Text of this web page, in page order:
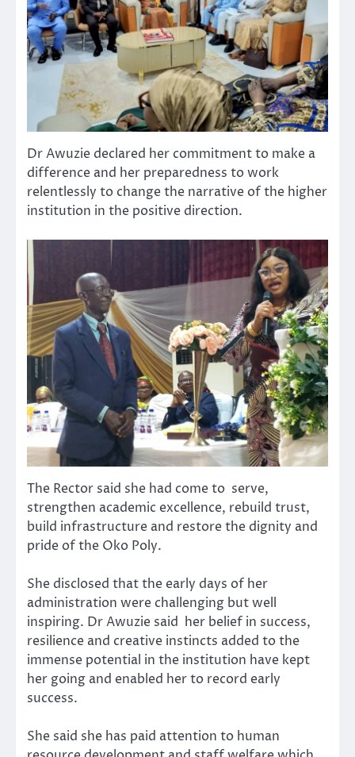
Dr Awuzie declared her commitment to make a
difference and her preparedness to work
relentlessly to change the narrative of the higher
institution in the positive direction.
The Rector said she had come to serve,
strengthen academic excellence, rebuild trust,
build infrastructure and restore the dignity and
pride of the Oko Poly.
She disclosed that the early days of her
administration were challenging but well
inspiring. Dr Awuzie said her belief in success,
resilience and creative instincts added to the
immense potential in the institution have kept
her going and enabled her to record early
success.
She said she has paid attention to human